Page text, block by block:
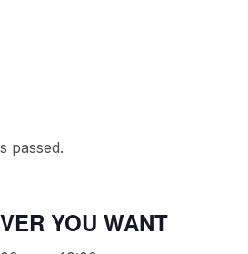
passed.
YOU WANT